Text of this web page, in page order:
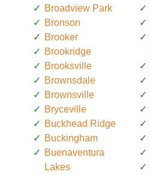
Broadview Park
Bronson
Brooker
Brookridge
Brooksville
Brownsdale
Brownsville
Bryceville
Buckhead Ridge
Buckingham
Buenaventura
Lakes